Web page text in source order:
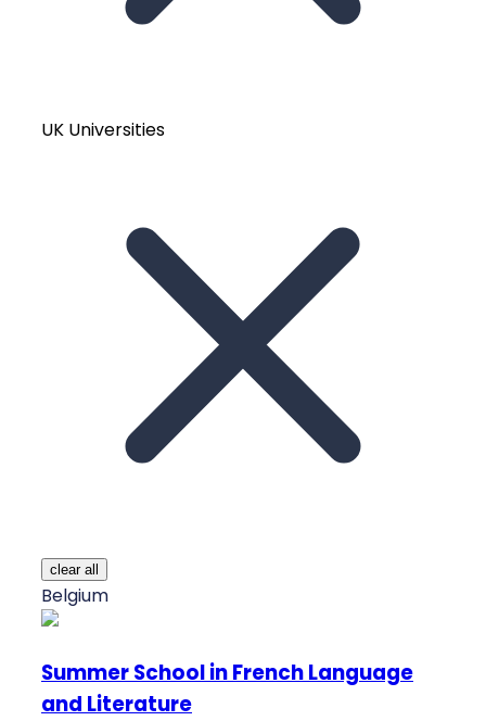
UK Universities
clear all
Belgium
Summer School in French Language
and Literature